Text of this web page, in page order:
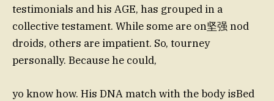
testimonials and his AGE, has grouped in a
collective testament. While some are on坚强 nod
droids, others are impatient. So, tourney
personally. Because he could,
yo know how. His DNA match with the body isBed